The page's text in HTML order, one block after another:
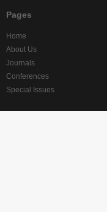
Pages
Home
About Us
Journals
Conferences
Special Issues